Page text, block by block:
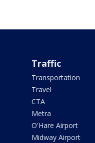
Traffic
Transportation
Travel
CTA
Metra
O'Hare Airport
Midway Airport